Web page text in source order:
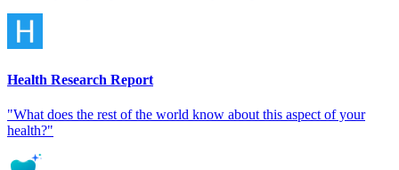
Health Research Report
"What does the rest of the world know about this aspect of your
health?"